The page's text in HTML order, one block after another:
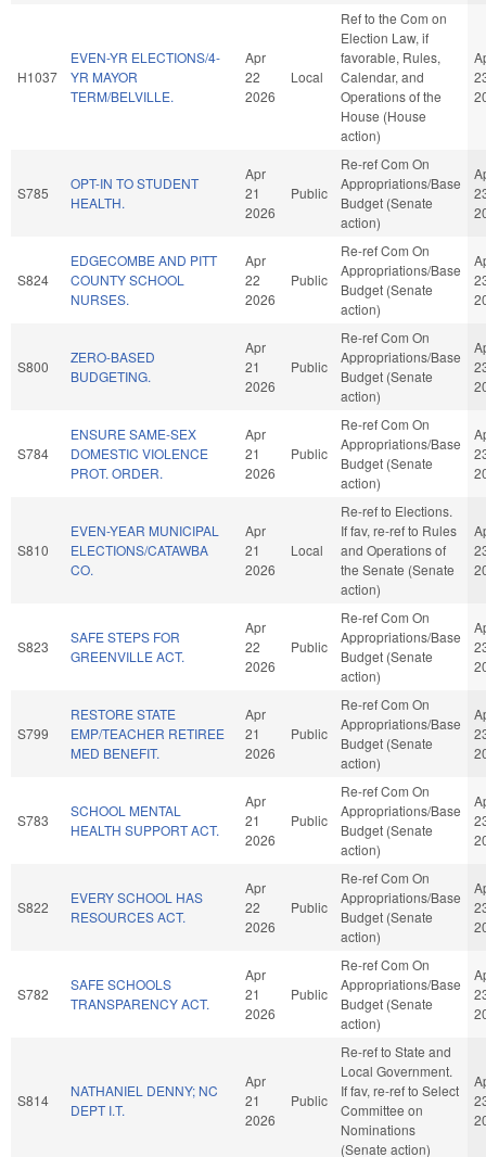
H1037
EVEN-YR ELECTIONS/4-
YR MAYOR
TERM/BELVILLE.
Apr
22
2026
Local
Ref to the Com on
Election Law, if
favorable, Rules,
Calendar, and
Operations of the
House (House
action)
S785
OPT-IN TO STUDENT
HEALTH.
Apr
21
2026
Public
Re-ref Com On
Appropriations/Base
Budget (Senate
action)
S824
EDGECOMBE AND PITT
COUNTY SCHOOL
NURSES.
Apr
22
2026
Public
Re-ref Com On
Appropriations/Base
Budget (Senate
action)
S800
ZERO-BASED
BUDGETING.
Apr
21
2026
Public
Re-ref Com On
Appropriations/Base
Budget (Senate
action)
S784
ENSURE SAME-SEX
DOMESTIC VIOLENCE
PROT. ORDER.
Apr
21
2026
Public
Re-ref Com On
Appropriations/Base
Budget (Senate
action)
S810
EVEN-YEAR MUNICIPAL
ELECTIONS/CATAWBA
CO.
Apr
21
2026
Local
Re-ref to Elections.
If fav, re-ref to Rules
and Operations of
the Senate (Senate
action)
S823
SAFE STEPS FOR
GREENVILLE ACT.
Apr
22
2026
Public
Re-ref Com On
Appropriations/Base
Budget (Senate
action)
S799
RESTORE STATE
EMP/TEACHER RETIREE
MED BENEFIT.
Apr
21
2026
Public
Re-ref Com On
Appropriations/Base
Budget (Senate
action)
S783
SCHOOL MENTAL
HEALTH SUPPORT ACT.
Apr
21
2026
Public
Re-ref Com On
Appropriations/Base
Budget (Senate
action)
S822
EVERY SCHOOL HAS
RESOURCES ACT.
Apr
22
2026
Public
Re-ref Com On
Appropriations/Base
Budget (Senate
action)
S782
SAFE SCHOOLS
TRANSPARENCY ACT.
Apr
21
2026
Public
Re-ref Com On
Appropriations/Base
Budget (Senate
action)
S814
NATHANIEL DENNY; NC
DEPT I.T.
Apr
21
2026
Public
Re-ref to State and
Local Government.
If fav, re-ref to Select
Committee on
Nominations
(Senate action)